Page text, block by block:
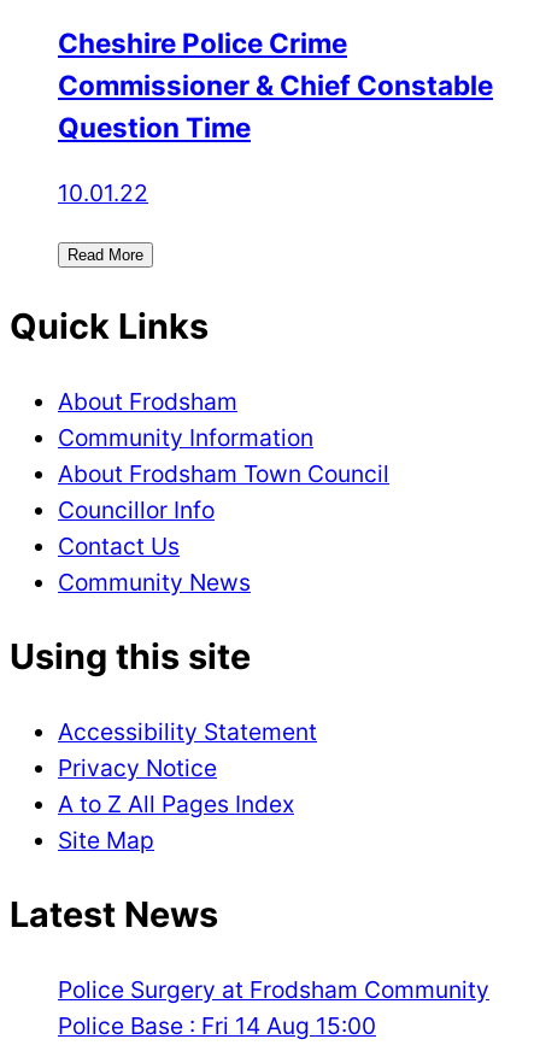
Cheshire Police Crime
Commissioner & Chief Constable
Question Time
10.01.22
Read More
Quick Links
About Frodsham
Community Information
About Frodsham Town Council
Councillor Info
Contact Us
Community News
Using this site
Accessibility Statement
Privacy Notice
A to Z All Pages Index
Site Map
Latest News
Police Surgery at Frodsham Community
Police Base : Fri 14 Aug 15:00